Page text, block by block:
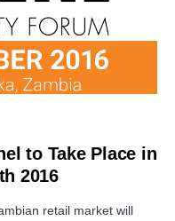
to Take Place in
2016
retail market will